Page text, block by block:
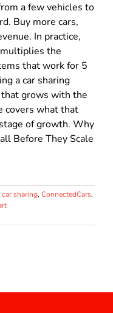
a few vehicles to
Buy more cars,
In practice,
the
that work for 5
a car sharing
grows with the
covers what that
of growth. Why
Before They Scale
car sharing, ConnectedCars,